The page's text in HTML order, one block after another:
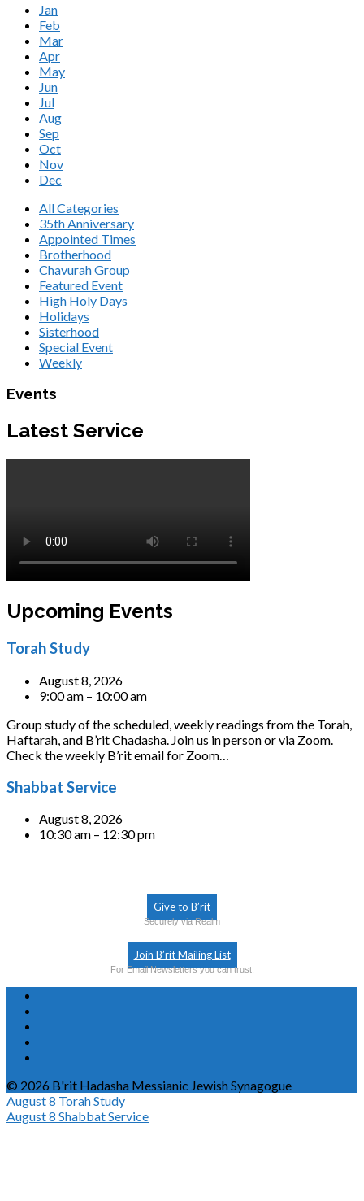
Jan
Feb
Mar
Apr
May
Jun
Jul
Aug
Sep
Oct
Nov
Dec
All Categories
35th Anniversary
Appointed Times
Brotherhood
Chavurah Group
Featured Event
High Holy Days
Holidays
Sisterhood
Special Event
Weekly
Events
Latest Service
Upcoming Events
Torah Study
August 8, 2026
9:00 am – 10:00 am
Group study of the scheduled, weekly readings from the Torah,
Haftarah, and B’rit Chadasha. Join us in person or via Zoom.
Check the weekly B’rit email for Zoom…
Shabbat Service
August 8, 2026
10:30 am – 12:30 pm
Give to B’rit
Securely via Realm
Join B’rit Mailing List
For Email Newsletters you can trust.
© 2026 B'rit Hadasha Messianic Jewish Synagogue
August 8 Torah Study
August 8 Shabbat Service